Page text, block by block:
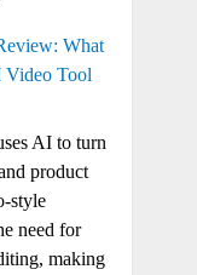
What
Video Tool
AI to turn
product
style
need for
making